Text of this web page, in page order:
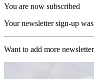
You are now subscribed
Your newsletter sign-up
Want to add more